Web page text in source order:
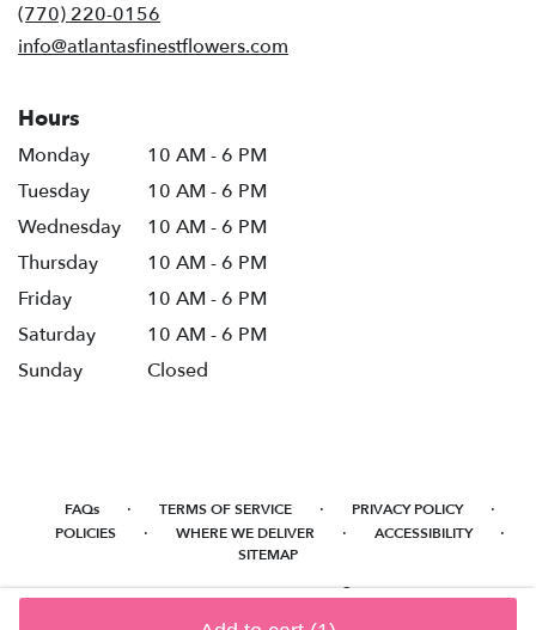
(770) 220-0156
info@atlantasfinestflowers.com
Hours
Monday
10 AM - 6 PM
Tuesday
10 AM - 6 PM
Wednesday
10 AM - 6 PM
Thursday
10 AM - 6 PM
Friday
10 AM - 6 PM
Saturday
10 AM - 6 PM
Sunday
Closed
FAQs · TERMS OF SERVICE · PRIVACY POLICY ·
POLICIES · WHERE WE DELIVER · ACCESSIBILITY ·
SITEMAP
ALL RIGHTS RESERVED ©